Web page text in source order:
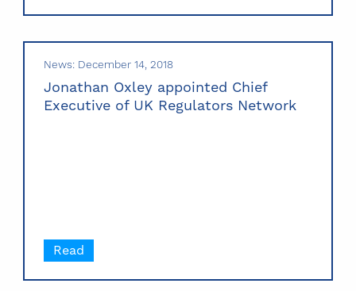
News: December 14, 2018
Jonathan Oxley appointed Chief
Executive of UK Regulators Network
Read